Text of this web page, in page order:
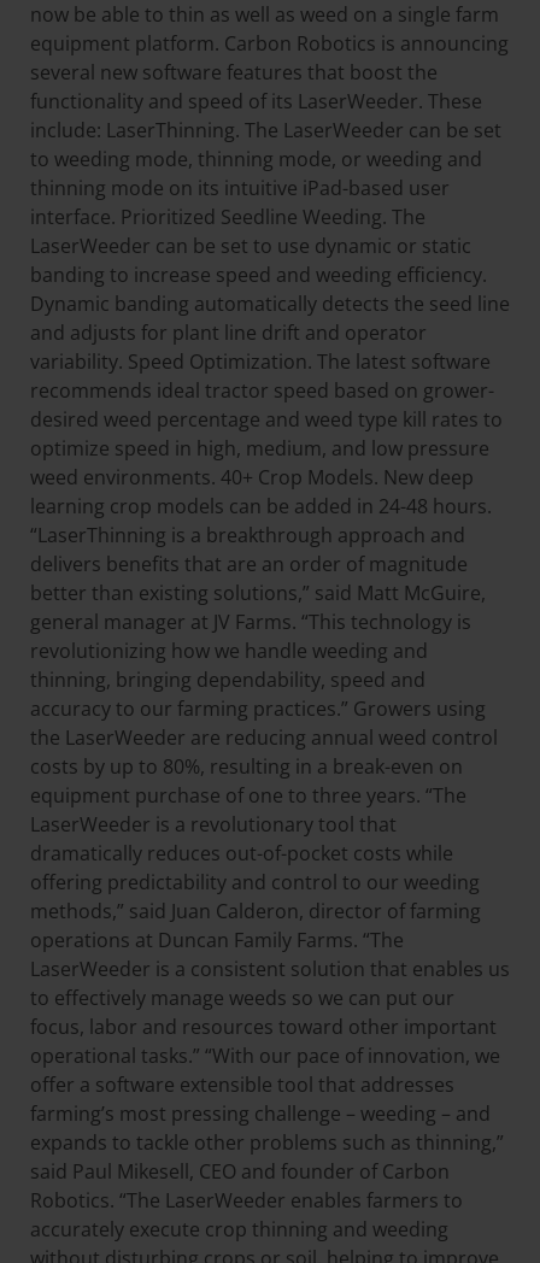
now be able to thin as well as weed on a single farm
equipment platform. Carbon Robotics is announcing
several new software features that boost the
functionality and speed of its LaserWeeder. These
include: LaserThinning. The LaserWeeder can be set
to weeding mode, thinning mode, or weeding and
thinning mode on its intuitive iPad-based user
interface. Prioritized Seedline Weeding. The
LaserWeeder can be set to use dynamic or static
banding to increase speed and weeding efficiency.
Dynamic banding automatically detects the seed line
and adjusts for plant line drift and operator
variability. Speed Optimization. The latest software
recommends ideal tractor speed based on grower-
desired weed percentage and weed type kill rates to
optimize speed in high, medium, and low pressure
weed environments. 40+ Crop Models. New deep
learning crop models can be added in 24-48 hours.
“LaserThinning is a breakthrough approach and
delivers benefits that are an order of magnitude
better than existing solutions,” said Matt McGuire,
general manager at JV Farms. “This technology is
revolutionizing how we handle weeding and
thinning, bringing dependability, speed and
accuracy to our farming practices.” Growers using
the LaserWeeder are reducing annual weed control
costs by up to 80%, resulting in a break-even on
equipment purchase of one to three years. “The
LaserWeeder is a revolutionary tool that
dramatically reduces out-of-pocket costs while
offering predictability and control to our weeding
methods,” said Juan Calderon, director of farming
operations at Duncan Family Farms. “The
LaserWeeder is a consistent solution that enables us
to effectively manage weeds so we can put our
focus, labor and resources toward other important
operational tasks.” “With our pace of innovation, we
offer a software extensible tool that addresses
farming’s most pressing challenge – weeding – and
expands to tackle other problems such as thinning,”
said Paul Mikesell, CEO and founder of Carbon
Robotics. “The LaserWeeder enables farmers to
accurately execute crop thinning and weeding